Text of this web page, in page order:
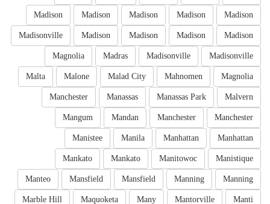
Madison
Madison
Madison
Madison
Madison
Madison
Madison
Madison
Madison
Madisonville
Madisonville
Madisonville
Madras
Magnolia
Magnolia
Mahnomen
Malad City
Malone
Malta
Malvern
Manassas Park
Manassas
Manchester
Manchester
Manchester
Mandan
Mangum
Manhattan
Manhattan
Manila
Manistee
Manistique
Manitowoc
Mankato
Mankato
Manning
Manning
Mansfield
Mansfield
Manteo
Manti
Mantorville
Many
Maquoketa
Marble Hill